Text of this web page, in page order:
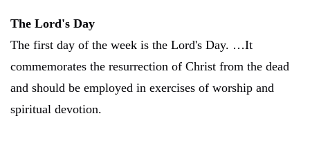
The Lord's Day
The first day of the week is the Lord's Day. …It
commemorates the resurrection of Christ from the dead
and should be employed in exercises of worship and
spiritual devotion.